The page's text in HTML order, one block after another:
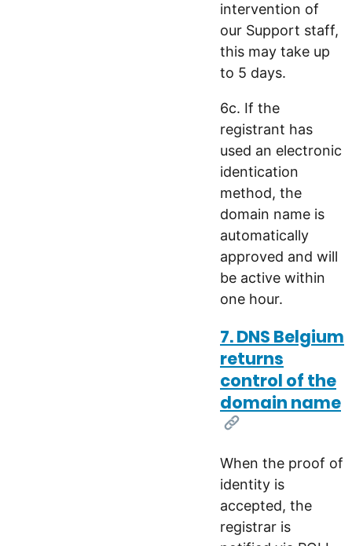
intervention of
our Support staff,
this may take up
to 5 days.
6c. If the
registrant has
used an electronic
identication
method, the
domain name is
automatically
approved and will
be active within
one hour.
7. DNS Belgium
returns
control of the
domain name
[Link]
When the proof of
identity is
accepted, the
registrar is